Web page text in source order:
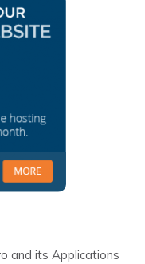
and its Applications